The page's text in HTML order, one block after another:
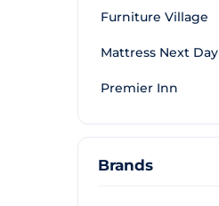
Furniture Village
Mattress Next Day
Premier Inn
Brands